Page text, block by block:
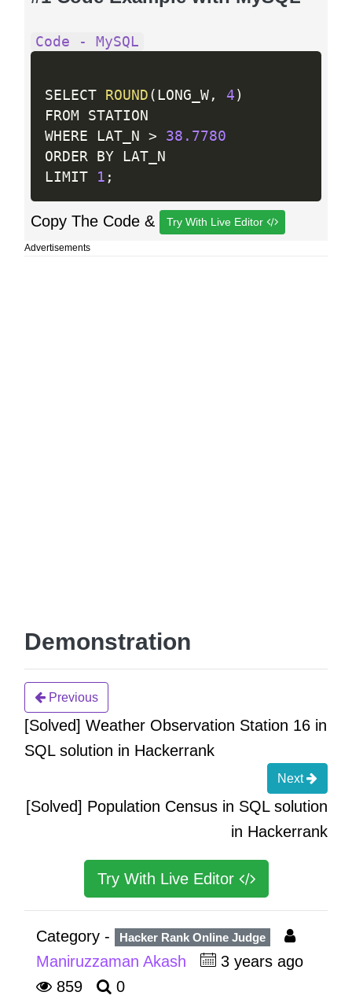
Code - MySQL
SELECT ROUND ( LONG_W, 4 )
FROM STATION
WHERE LAT_N >
38.7780
ORDER BY LAT_N
LIMIT
1 ;
Copy The Code & Try With Live Editor
Advertisements
Demonstration
Previous
[Solved] Weather Observation Station 16 in
SQL solution in Hackerrank
Next
[Solved] Population Census in SQL solution
in Hackerrank
Try With Live Editor
Category - Hacker Rank Online Judge
Maniruzzaman Akash
3 years ago
859
0